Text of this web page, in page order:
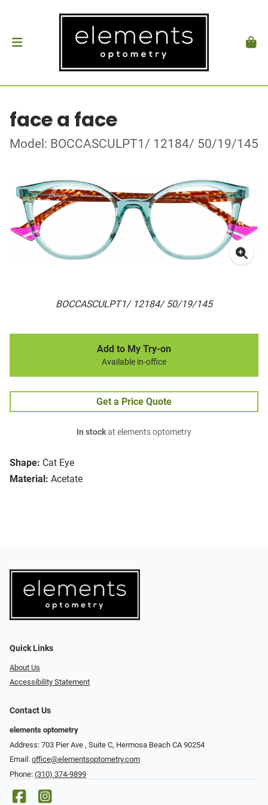
face a face
Model: BOCCASCULPT1/ 12184/ 50/19/145
BOCCASCULPT1/ 12184/ 50/19/145
Shape: Cat Eye
Material: Acetate
Add to My Try-on
Available in-office
Get a Price Quote
In stockat elements optometry
Quick Links
About Us
Accessibility Statement
Contact Us
elements optometry
Address: 703 Pier Ave , Suite C​​​​, Hermosa Beach CA 90254
Email: office@elementsoptometry.com
Phone: (310) 374-9899